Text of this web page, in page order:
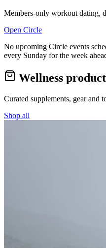
Members-only workout dating,
Open Circle
No upcoming Circle events
every Sunday for the week
Wellness
Curated supplements, gear and
Shop all